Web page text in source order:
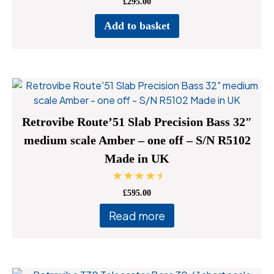
Add to basket
Retrovibe Route’51 Slab Precision Bass 32″
medium scale Amber – one off – S/N R5102
Made in UK
Rated
5.00
out of 5
£595.00
Read more